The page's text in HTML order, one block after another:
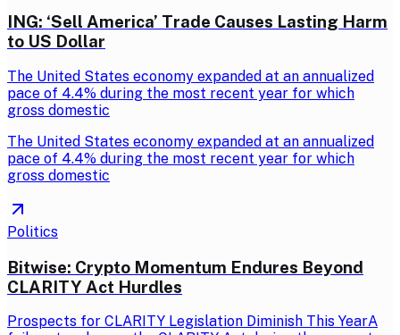
ING: ‘Sell America’ Trade Causes Lasting Harm
to US Dollar
The United States economy expanded at an annualized
pace of 4.4% during the most recent year for which
gross domestic
The United States economy expanded at an annualized
pace of 4.4% during the most recent year for which
gross domestic
Politics
Bitwise: Crypto Momentum Endures Beyond
CLARITY Act Hurdles
Prospects for CLARITY Legislation Diminish This YearA